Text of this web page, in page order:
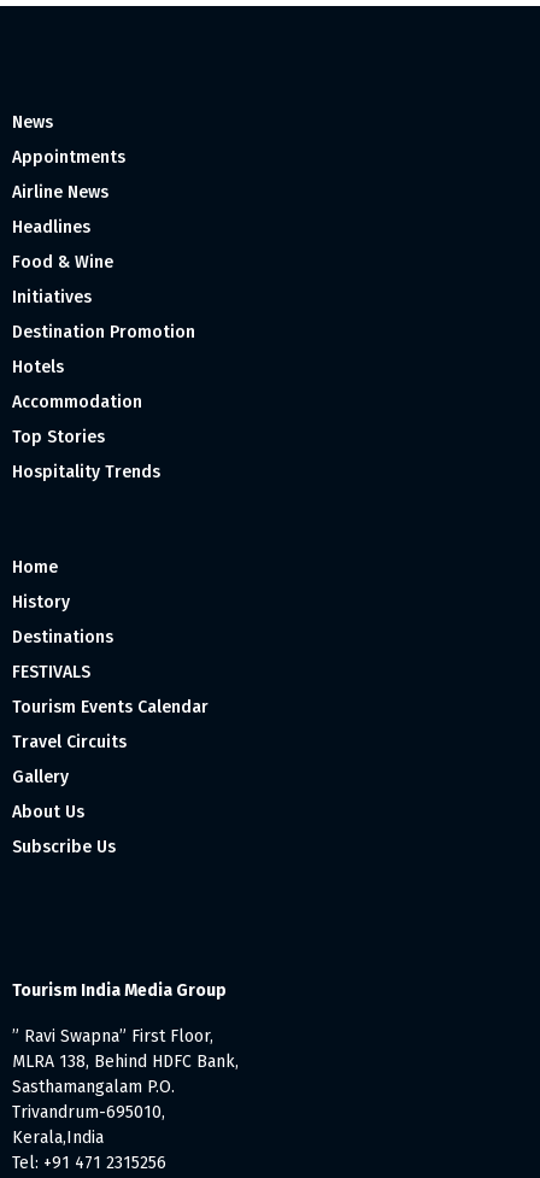
News
Appointments
Airline News
Headlines
Food & Wine
Initiatives
Destination Promotion
Hotels
Accommodation
Top Stories
Hospitality Trends
Home
History
Destinations
FESTIVALS
Tourism Events Calendar
Travel Circuits
Gallery
About Us
Subscribe Us
Tourism India Media Group
” Ravi Swapna” First Floor,
MLRA 138, Behind HDFC Bank,
Sasthamangalam P.O.
Trivandrum-695010,
Kerala,India
Tel: +91 471 2315256